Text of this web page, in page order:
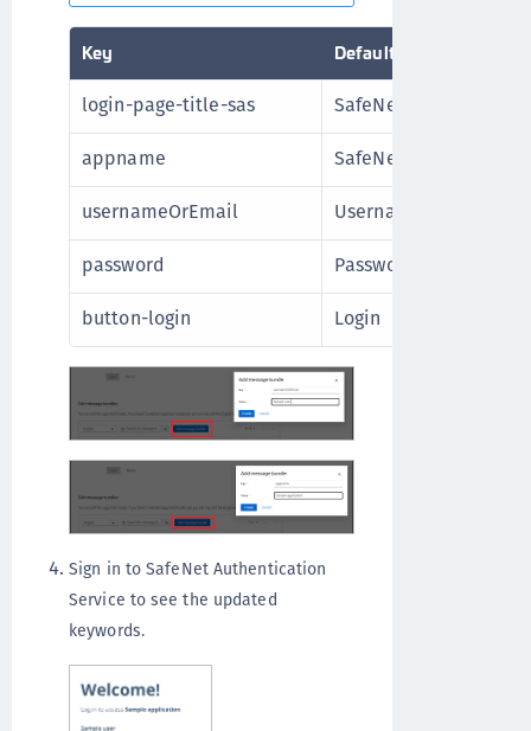
Key Default Value
login-page-title-sas
SafeNet
appname
SafeNet
usernameOrEmail
Username
password
Password
button-login
Login
Sign in to SafeNet Authentication
Service to see the updated
keywords.